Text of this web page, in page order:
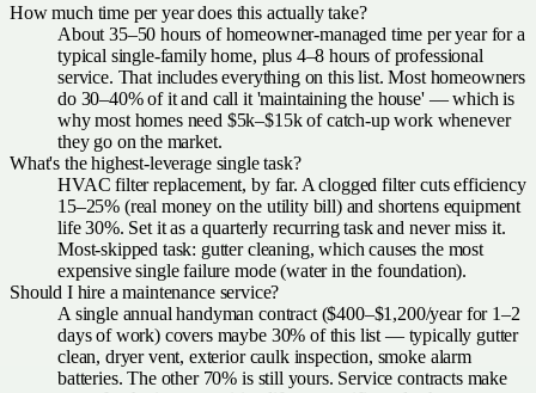
How much time per year does this actually take?
About 35–50 hours of homeowner-managed time per year for a
typical single-family home, plus 4–8 hours of professional
service. That includes everything on this list. Most homeowners
do 30–40% of it and call it 'maintaining the house' — which is
why most homes need $5k–$15k of catch-up work whenever
they go on the market.
What's the highest-leverage single task?
HVAC filter replacement, by far. A clogged filter cuts efficiency
15–25% (real money on the utility bill) and shortens equipment
life 30%. Set it as a quarterly recurring task and never miss it.
Most-skipped task: gutter cleaning, which causes the most
expensive single failure mode (water in the foundation).
Should I hire a maintenance service?
A single annual handyman contract ($400–$1,200/year for 1–2
days of work) covers maybe 30% of this list — typically gutter
clean, dryer vent, exterior caulk inspection, smoke alarm
batteries. The other 70% is still yours. Service contracts make